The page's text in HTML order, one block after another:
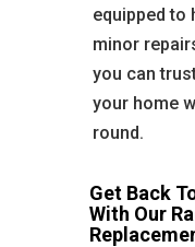
equipped to
minor
you can
your home
round.
Get Back
With Our